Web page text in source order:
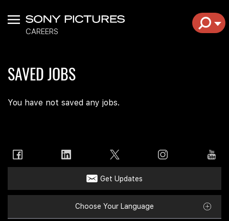
CAREERS
Menu
SAVED JOBS
You have not saved any jobs.
Get Updates
Choose Your Language